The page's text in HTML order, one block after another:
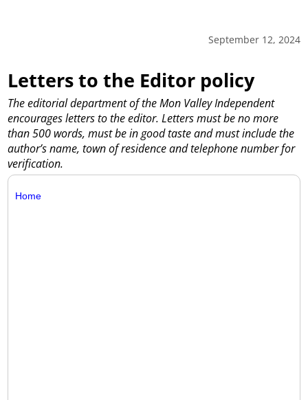
September 12, 2024
Letters to the Editor policy
The editorial department of the Mon Valley Independent
encourages letters to the editor. Letters must be no more
than 500 words, must be in good taste and must include the
author’s name, town of residence and telephone number for
verification.
Home